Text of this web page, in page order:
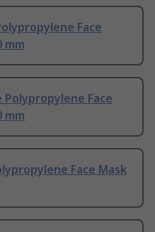
Face
mm
Polypropylene Face
mm
Face Mask